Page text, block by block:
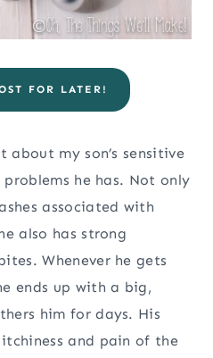
FOR LATER!
my son’s sensitive
he has. Not only
associated with
also has strong
Whenever he gets
ends up with a big,
him for days. His
and pain of the